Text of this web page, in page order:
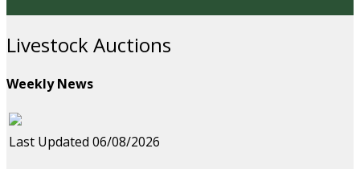
Livestock Auctions
Weekly News
Last Updated 06/08/2026